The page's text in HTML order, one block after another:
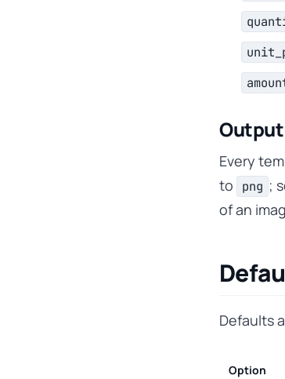
Every
to
png ;
of an
Defaults
Option